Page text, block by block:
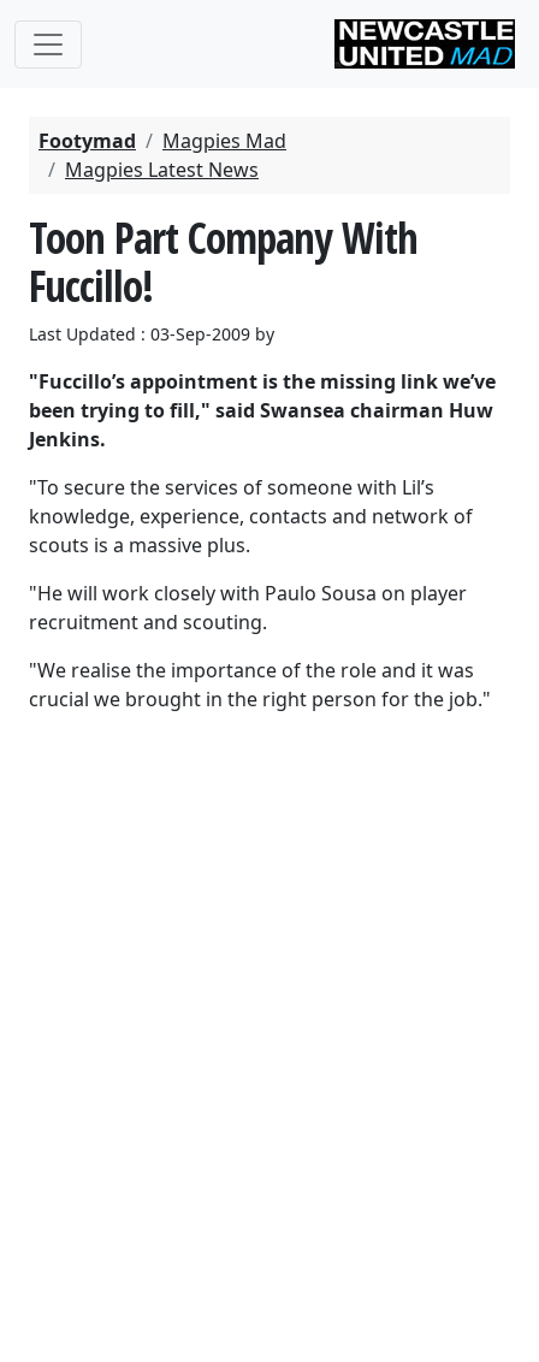
Footymad
Magpies Mad
Magpies Latest News
Toon Part Company With
Fuccillo!
Last Updated : 03-Sep-2009 by
"Fuccillo’s appointment is the missing link we’ve
been trying to fill," said Swansea chairman Huw
Jenkins.
"To secure the services of someone with Lil’s
knowledge, experience, contacts and network of
scouts is a massive plus.
"He will work closely with Paulo Sousa on player
recruitment and scouting.
"We realise the importance of the role and it was
crucial we brought in the right person for the job."